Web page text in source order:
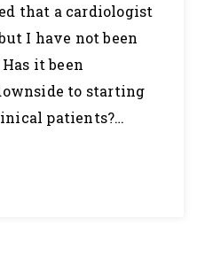
that a cardiologist
I have not been
it been
to starting
patients?…